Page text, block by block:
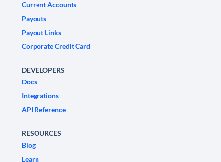
Current Accounts
Payouts
Payout Links
Corporate Credit Card
DEVELOPERS
Docs
Integrations
API Reference
RESOURCES
Blog
Learn